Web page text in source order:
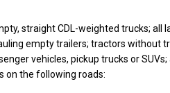
straight CDL-weighted trucks; all
empty trailers; tractors without
vehicles, pickup trucks or SUVs;
on the following roads: